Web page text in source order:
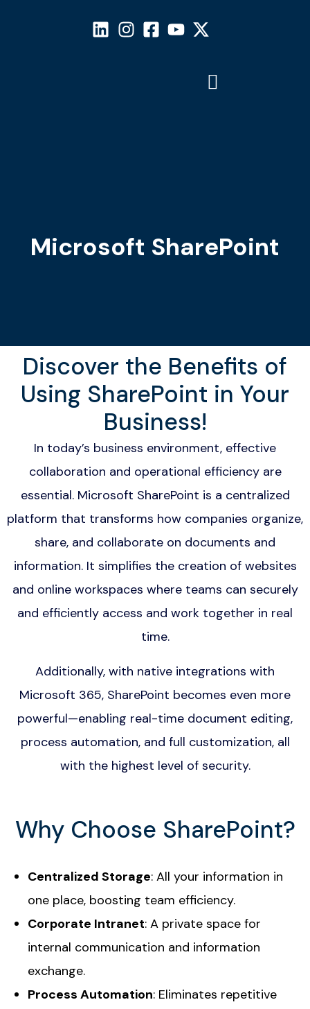
Microsoft SharePoint
Discover the Benefits of
Using SharePoint in Your
Business!
In today’s business environment, effective
collaboration and operational efficiency are
essential. Microsoft SharePoint is a centralized
platform that transforms how companies organize,
share, and collaborate on documents and
information. It simplifies the creation of websites
and online workspaces where teams can securely
and efficiently access and work together in real
time.
Additionally, with native integrations with
Microsoft 365, SharePoint becomes even more
powerful—enabling real-time document editing,
process automation, and full customization, all
with the highest level of security.
Why Choose SharePoint?
Centralized Storage: All your information in
one place, boosting team efficiency.
Corporate Intranet: A private space for
internal communication and information
exchange.
Process Automation: Eliminates repetitive